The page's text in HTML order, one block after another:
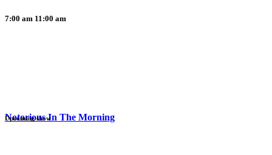
7:00 am 11:00 am
Notorious In The Morning
Upcoming show